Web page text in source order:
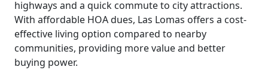
highways and a quick commute to city attractions.
With affordable HOA dues, Las Lomas offers a cost-
effective living option compared to nearby
communities, providing more value and better
buying power.